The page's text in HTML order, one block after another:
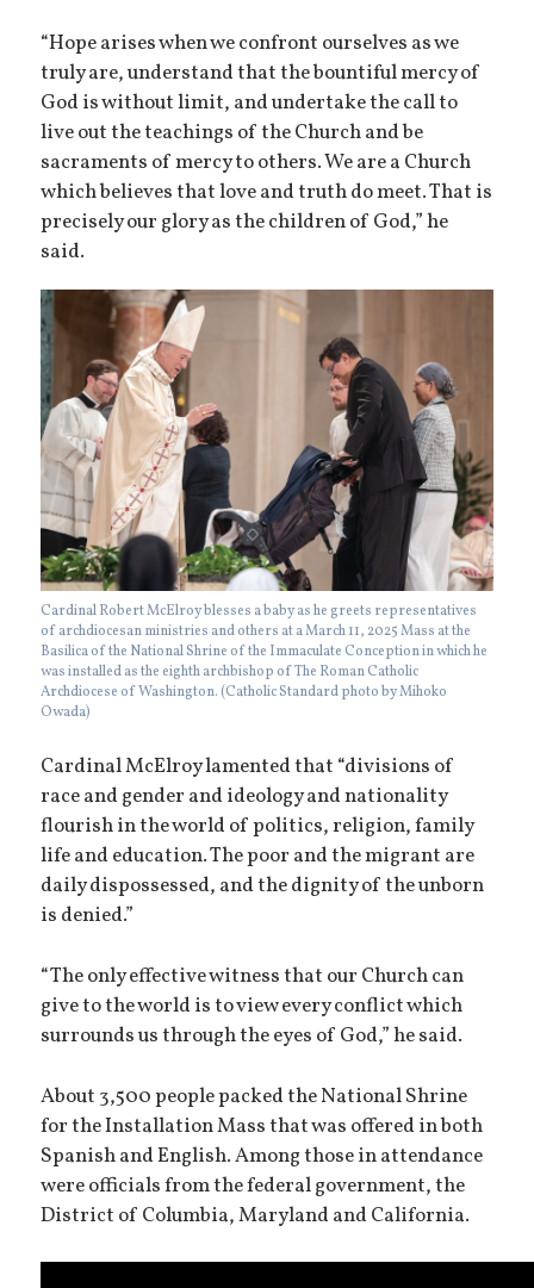
“Hope arises when we confront ourselves as we
truly are, understand that the bountiful mercy of
God is without limit, and undertake the call to
live out the teachings of the Church and be
sacraments of mercy to others. We are a Church
which believes that love and truth do meet. That is
precisely our glory as the children of God,” he
said.
Cardinal Robert McElroy blesses a baby as he greets representatives
of archdiocesan ministries and others at a March 11, 2025 Mass at the
Basilica of the National Shrine of the Immaculate Conception in which he
was installed as the eighth archbishop of The Roman Catholic
Archdiocese of Washington. (Catholic Standard photo by Mihoko
Owada)
Cardinal McElroy lamented that “divisions of
race and gender and ideology and nationality
flourish in the world of politics, religion, family
life and education. The poor and the migrant are
daily dispossessed, and the dignity of the unborn
is denied.”
“The only effective witness that our Church can
give to the world is to view every conflict which
surrounds us through the eyes of God,” he said.
About 3,500 people packed the National Shrine
for the Installation Mass that was offered in both
Spanish and English. Among those in attendance
were officials from the federal government, the
District of Columbia, Maryland and California.